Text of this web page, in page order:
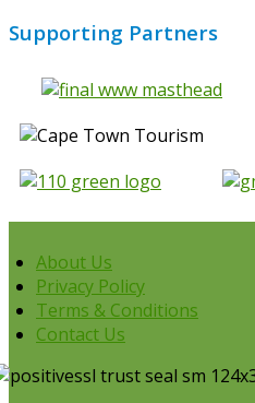
Supporting Partners
About Us
Privacy Policy
Terms & Conditions
Contact Us